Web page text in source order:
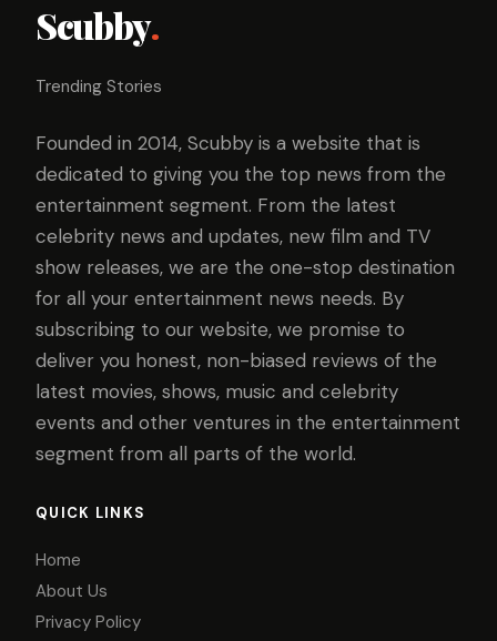
Scubby.
Trending Stories
Founded in 2014, Scubby is a website that is
dedicated to giving you the top news from the
entertainment segment. From the latest
celebrity news and updates, new film and TV
show releases, we are the one-stop destination
for all your entertainment news needs. By
subscribing to our website, we promise to
deliver you honest, non-biased reviews of the
latest movies, shows, music and celebrity
events and other ventures in the entertainment
segment from all parts of the world.
QUICK LINKS
Home
About Us
Privacy Policy